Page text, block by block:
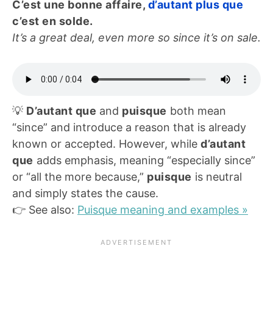
C’est une bonne affaire, d’autant plus que
c’est en solde.
It’s a great deal, even more so since it’s on sale.
💡 D’autant que and puisque both mean
“since” and introduce a reason that is already
known or accepted. However, while d’autant
que adds emphasis, meaning “especially since”
or “all the more because,” puisque is neutral
and simply states the cause.
👉 See also: Puisque meaning and examples »